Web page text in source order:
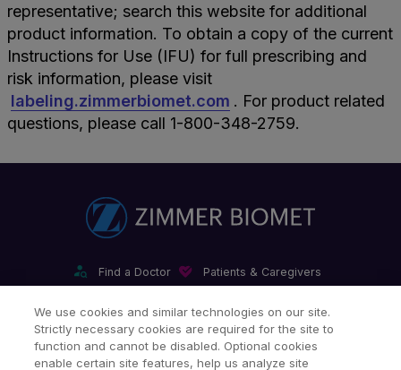
representative; search this website for additional
product information. To obtain a copy of the current
Instructions for Use (IFU) for full prescribing and
risk information, please visit
labeling.zimmerbiomet.com . For product related
questions, please call 1-800-348-2759.
Find a Doctor Patients & Caregivers
Our Websites & Mobile Apps
We use cookies and similar technologies on our site.
Strictly necessary cookies are required for the site to
function and cannot be disabled. Optional cookies
enable certain site features, help us analyze site